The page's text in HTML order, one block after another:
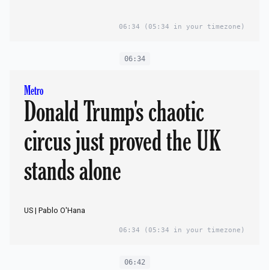
faced manslaughter
charges if he'd
survived
06:34 (05:34 in your timezone)
06:34
Metro
Donald Trump's chaotic
circus just proved the UK
stands alone
US | Pablo O'Hana
06:34 (05:34 in your timezone)
06:42